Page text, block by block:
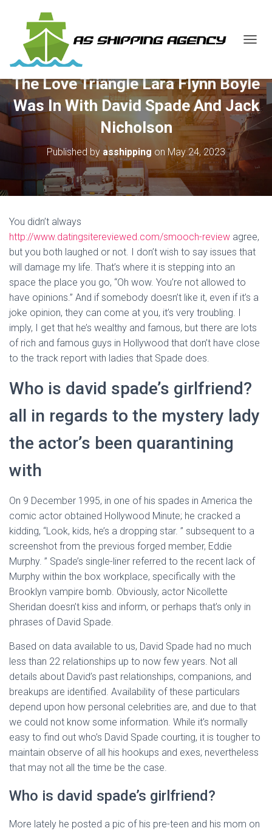
G
L
E
N
A
I
The Love Triangle Lara Flynn Boyle
Was In With David Spade And Jack
Nicholson
Published by asshipping onMay 24, 2023
You didn’t always
http://www.datingsitereviewed.com/smooch-review agree,
but you both laughed or not. I don’t wish to say issues that
will damage my life. That’s where it is stepping into an
space the place you go, “Oh wow. You’re not allowed to
have opinions.” And if somebody doesn’t like it, even if it’s a
joke opinion, they can come at you, it’s very troubling. I
imply, I get that he’s wealthy and famous, but there are lots
of rich and famous guys in Hollywood that don’t have close
to the track report with ladies that Spade does.
Who is david spade’s girlfriend?
all in regards to the mystery lady
the actor’s been quarantining
with
On 9 December 1995, in one of his spades in America the
comic actor obtained Hollywood Minute; he cracked a
kidding, “Look, kids, he’s a dropping star. ” subsequent to a
screenshot from the previous forged member, Eddie
Murphy. ” Spade’s single-liner referred to the recent lack of
Murphy within the box workplace, specifically with the
Brooklyn vampire bomb. Obviously, actor Nicollette
Sheridan doesn’t kiss and inform, or perhaps that’s only in
phrases of David Spade.
Based on data available to us, David Spade had no much
less than 22 relationships up to now few years. Not all
details about David’s past relationships, companions, and
breakups are identified. Availability of these particulars
depend upon how personal celebrities are, and due to that
we could not know some information. While it’s normally
easy to find out who’s David Spade courting, it is tougher to
maintain observe of all his hookups and exes, nevertheless
that may not all the time be the case.
Who is david spade’s girlfriend?
More lately he posted a pic of his pre-teen and his mom on